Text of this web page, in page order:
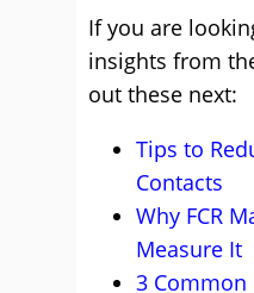
If you are
insights from
out these next:
Tips to
Contacts
Why FCR
Measure It
3 Common